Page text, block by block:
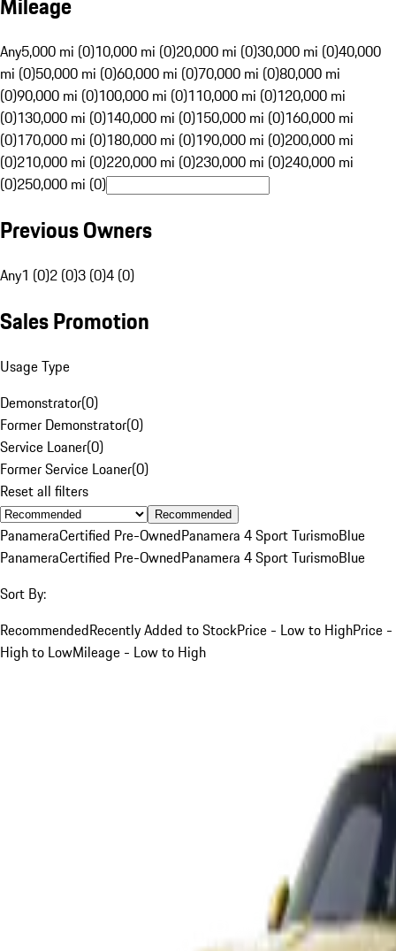
Any5,000 mi (0)10,000 mi (0)20,000 mi (0)30,000 mi (0)40,000
mi (0)50,000 mi (0)60,000 mi (0)70,000 mi (0)80,000 mi
(0)90,000 mi (0)100,000 mi (0)110,000 mi (0)120,000 mi
(0)130,000 mi (0)140,000 mi (0)150,000 mi (0)160,000 mi
(0)170,000 mi (0)180,000 mi (0)190,000 mi (0)200,000 mi
(0)210,000 mi (0)220,000 mi (0)230,000 mi (0)240,000 mi
(0)250,000 mi (0)
Previous Owners
Any1 (0)2 (0)3 (0)4 (0)
Sales Promotion
Usage Type
Demonstrator(0)
Former Demonstrator(0)
Service Loaner(0)
Former Service Loaner(0)
Reset all filters
Recommended
PanameraCertified Pre-OwnedPanamera 4 Sport TurismoBlue
PanameraCertified Pre-OwnedPanamera 4 Sport TurismoBlue
Sort By:
RecommendedRecently Added to StockPrice - Low to HighPrice -
High to LowMileage - Low to High